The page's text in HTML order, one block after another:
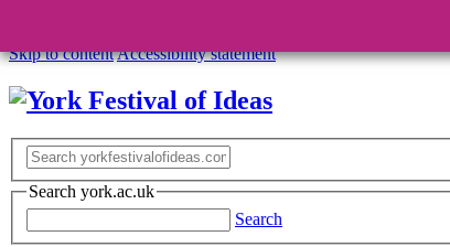
Skip to contentAccessibility statement
Search york.ac.uk
Search